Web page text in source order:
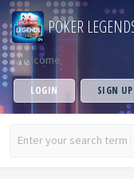
POKER
Welcome
LOGIN SIGN UP